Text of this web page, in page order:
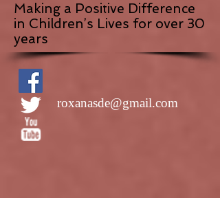
roxanasde@gmail.com
Making a Positive Difference
in Children’s Lives for over 30
years